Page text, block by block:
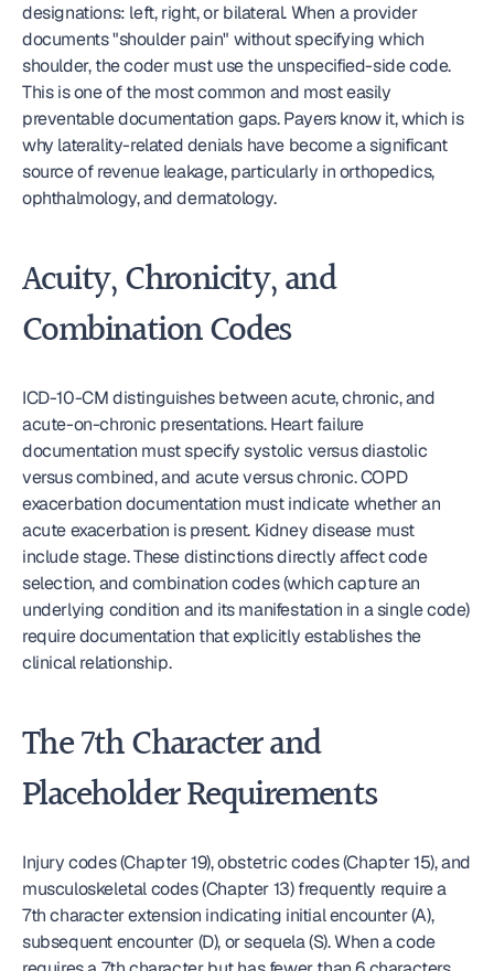
designations: left, right, or bilateral. When a provider
documents "shoulder pain" without specifying which
shoulder, the coder must use the unspecified-side code.
This is one of the most common and most easily
preventable documentation gaps. Payers know it, which is
why laterality-related denials have become a significant
source of revenue leakage, particularly in orthopedics,
ophthalmology, and dermatology.
Acuity, Chronicity, and
Combination Codes
ICD-10-CM distinguishes between acute, chronic, and
acute-on-chronic presentations. Heart failure
documentation must specify systolic versus diastolic
versus combined, and acute versus chronic. COPD
exacerbation documentation must indicate whether an
acute exacerbation is present. Kidney disease must
include stage. These distinctions directly affect code
selection, and combination codes (which capture an
underlying condition and its manifestation in a single code)
require documentation that explicitly establishes the
clinical relationship.
The 7th Character and
Placeholder Requirements
Injury codes (Chapter 19), obstetric codes (Chapter 15), and
musculoskeletal codes (Chapter 13) frequently require a
7th character extension indicating initial encounter (A),
subsequent encounter (D), or sequela (S). When a code